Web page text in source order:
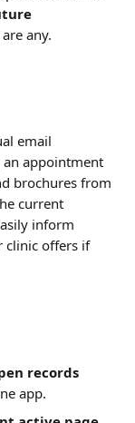
any.
email
an appointment
brochures from
current
inform
clinic offers if
records
app.